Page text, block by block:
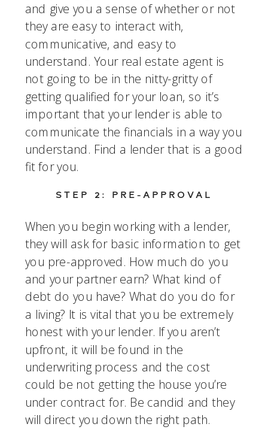
and give you a sense of whether or not
they are easy to interact with,
communicative, and easy to
understand. Your real estate agent is
not going to be in the nitty-gritty of
getting qualified for your loan, so it’s
important that your lender is able to
communicate the financials in a way you
understand. Find a lender that is a good
fit for you.
STEP 2: PRE-APPROVAL
When you begin working with a lender,
they will ask for basic information to get
you pre-approved. How much do you
and your partner earn? What kind of
debt do you have? What do you do for
a living? It is vital that you be extremely
honest with your lender. If you aren’t
upfront, it will be found in the
underwriting process and the cost
could be not getting the house you’re
under contract for. Be candid and they
will direct you down the right path.